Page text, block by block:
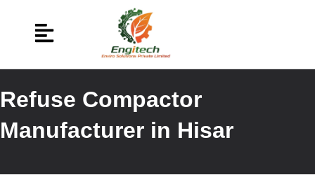
Refuse Compactor
Manufacturer in Hisar